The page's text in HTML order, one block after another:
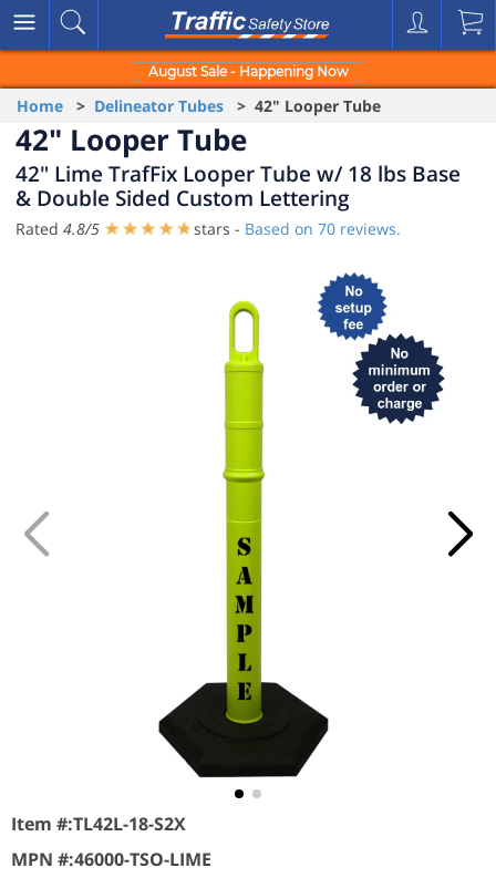
August Sale - Happening Now
Home > Delineator Tubes > 42" Looper Tube
42" Looper Tube
42" Lime TrafFix Looper Tube w/ 18 lbs Base
& Double Sided Custom Lettering
Rated 4.8/5 stars - Based on 70 reviews.
Item #:TL42L-18-S2X
MPN #:46000-TSO-LIME